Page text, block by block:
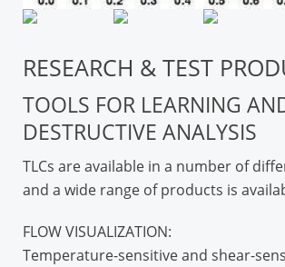
RESEARCH & TEST
TOOLS FOR LEARNING
DESTRUCTIVE ANALYSIS
TLCs are available in a number of
and a wide range of products is
FLOW VISUALIZATION:
Temperature-sensitive and shear-